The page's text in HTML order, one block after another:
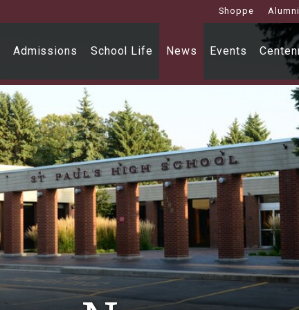
Shoppe Alumni
Admissions School Life News Events